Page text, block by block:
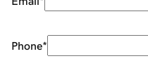
Phone*